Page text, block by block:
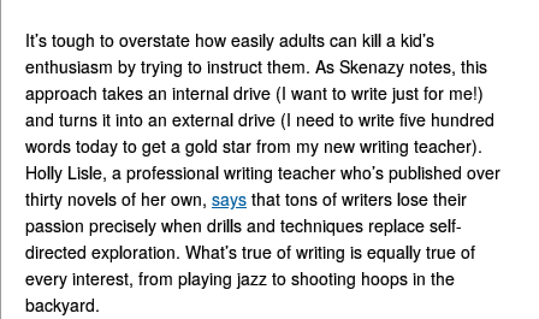
It’s tough to overstate how easily adults can kill a kid’s
enthusiasm by trying to instruct them. As Skenazy notes, this
approach takes an internal drive (I want to write just for me!)
and turns it into an external drive (I need to write five hundred
words today to get a gold star from my new writing teacher).
Holly Lisle, a professional writing teacher who’s published over
thirty novels of her own, says that tons of writers lose their
passion precisely when drills and techniques replace self-
directed exploration. What’s true of writing is equally true of
every interest, from playing jazz to shooting hoops in the
backyard.